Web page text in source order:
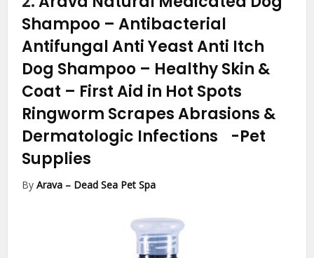
Shampoo – Antibacterial
Antifungal Anti Yeast Anti Itch
Dog Shampoo – Healthy Skin &
Coat – First Aid in Hot Spots
Ringworm Scrapes Abrasions &
Dermatologic Infections -Pet
Supplies
ByArava – Dead Sea Pet Spa